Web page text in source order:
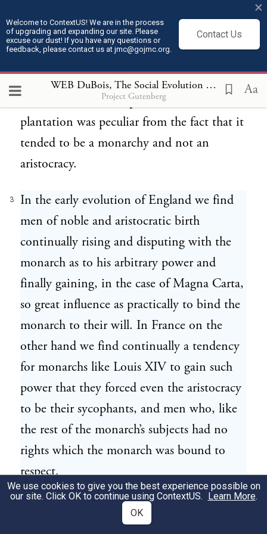
Welcome to ContextUS! We are in the process
of upgrading and expanding our site. Please
excuse our dust! If you have any questions or
feedback, please contact us at jmc@gojmc.org.
Contact Us
×
WEB DuBois, The Social Evolution of the Black South (1911)
Project Gutenberg Aa
will be necessary first in order to
understand this evolution to remind you of
during slavery. The unit of the social system
of the South was the plantation, and the
plantation was peculiar from the fact that it
tended to be a monarchy and not an
aristocracy.
3
In the early evolution of England we find
men of noble and aristocratic birth
continually rising and disputing with the
monarch as to his arbitrary power and
finally gaining, in the case of Magna Carta,
so great influence as practically to bind the
monarch to their will. In France on the
other hand we find continually a tendency
for monarchs like Louis XIV to gain such
power that they forced even the aristocracy
to be their sycophants, and men who, like
the rest of the monarch’s subjects had no
rights which the monarch was bound to
respect.
We must now remember that the little
plantations which formed the unit of the
We use cookies to give you the best experience possible on
our site. Click OK to continue using ContextUS. Learn More.
OK